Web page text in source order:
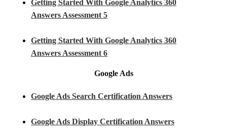
Getting Started With Google Analytics 360
Answers Assessment 5
Getting Started With Google Analytics 360
Answers Assessment 6
Google Ads
Google Ads Search Certification Answers
Google Ads Display Certification Answers